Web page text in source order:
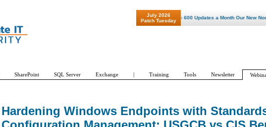
Hardening Windows Endpoints with
July 2026
Patch Tuesday
"Patch Tuesday - Are 600 Updates a Month Our New
SharePoint SQL Server Exchange | Training Tools Newsletter